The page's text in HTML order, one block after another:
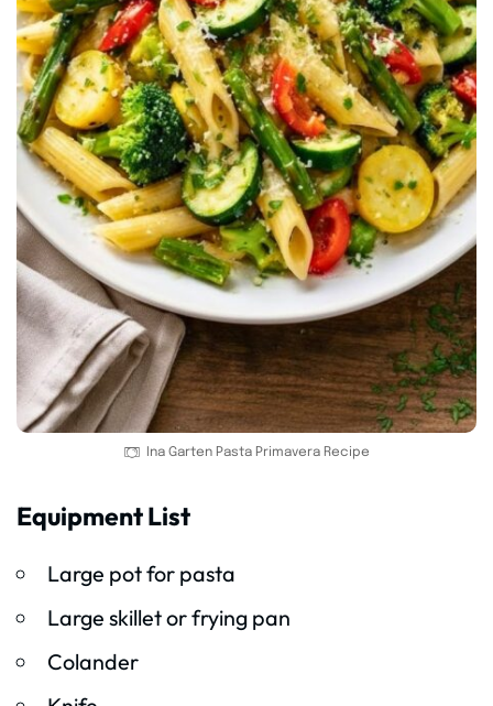
Ina Garten Pasta Primavera Recipe
Equipment List
Large pot for pasta
Large skillet or frying pan
Colander